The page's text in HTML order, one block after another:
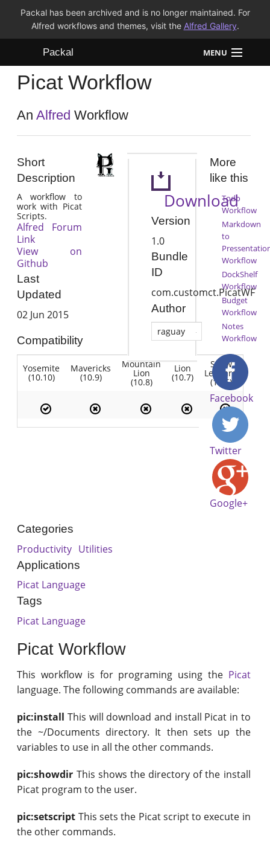
Packal has been archived and is no longer maintained. For
Alfred workflows and themes, visit the Alfred Gallery.
Packal MENU
Workflows
Themes
Picat Workflow
AnAlfred Workflow
Short
Description
A workflow to
work with Picat
Scripts.
Alfred Forum
Link
View on
Github
Last
Updated
02 Jun 2015
Compatibility
Yosemite
(10.10)
Mavericks
(10.9)
Mountain
Lion
(10.8)
Lion
(10.7)
Snow
Leopard
(10.6)
Download
Version
1.0
Bundle
ID
com.customct.PicatWF
Author
raguay
More
like this
Todo
Workflow
Markdown
to
Workflow
DockShelf
Workflow
Budget
Workflow
Notes
Workflow
Facebook
Twitter
Google+
Categories
Productivity Utilities
Applications
Picat Language
Tags
Picat Language
Picat Workflow
This workflow is for programing using the Picat
language. The following commands are available:
pic:install This will download and install Picat in to
the ~/Documents directory. It then sets up the
variables to use in all the other commands.
pic:showdir This shows the directory of the install
Picat program to the user.
pic:setscript This sets the Picat script to execute in
the other commands.